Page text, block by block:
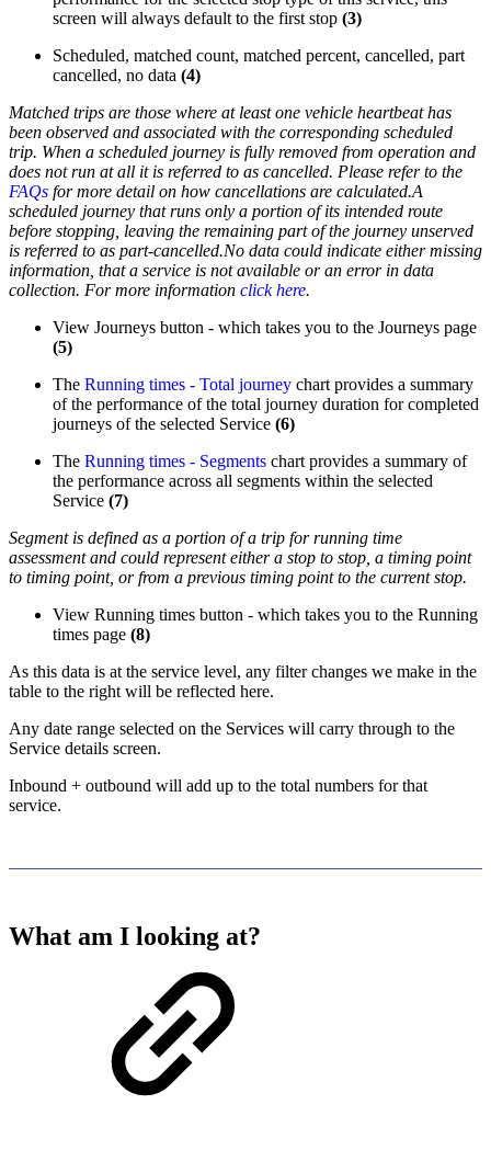
screen will always default to the first stop (3)
Scheduled, matched count, matched percent, cancelled, part
cancelled, no data (4)
Matched trips are those where at least one vehicle heartbeat has
been observed and associated with the corresponding scheduled
trip. When a scheduled journey is fully removed from operation and
does not run at all it is referred to as cancelled. Please refer to the
FAQs for more detail on how cancellations are calculated.A
scheduled journey that runs only a portion of its intended route
before stopping, leaving the remaining part of the journey unserved
is referred to as part-cancelled.No data could indicate either missing
information, that a service is not available or an error in data
collection. For more information click here.
View Journeys button - which takes you to the Journeys page
(5)
The Running times - Total journey chart provides a summary
of the performance of the total journey duration for completed
journeys of the selected Service (6)
The Running times - Segments chart provides a summary of
the performance across all segments within the selected
Service (7)
Segment is defined as a portion of a trip for running time
assessment and could represent either a stop to stop, a timing point
to timing point, or from a previous timing point to the current stop.
View Running times button - which takes you to the Running
times page (8)
As this data is at the service level, any filter changes we make in the
table to the right will be reflected here.
Any date range selected on the Services will carry through to the
Service details screen.
Inbound + outbound will add up to the total numbers for that
service.
What am I looking at?